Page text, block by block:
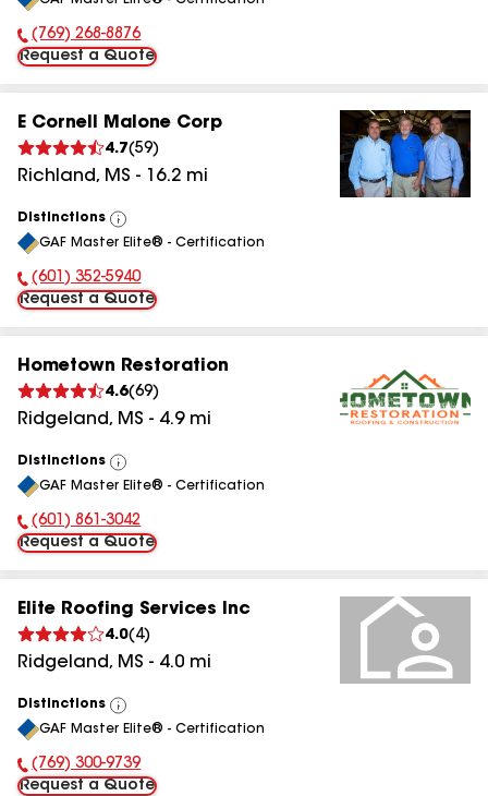
Phone Number:
(769) 268-8876
Request a Quote
E Cornell Malone Corp
4.7(59)
Richland, MS - 16.2 mi
Distinctions
View
All
GAF Master Elite® - Certification
Phone Number:
(601) 352-5940
Request a Quote
Hometown Restoration
4.6(69)
Ridgeland, MS - 4.9mi
Distinctions
View
All
GAF Master Elite® - Certification
Phone Number:
(601) 861-3042
Request a Quote
Elite Roofing Services Inc
4.0( 4)
Ridgeland, MS - 4.0 mi
Distinctions
View
All
GAF Master Elite® - Certification
Phone Number:
(769) 300-9739
Request a Quote